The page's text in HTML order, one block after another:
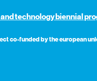
technology biennial
co-funded by the european